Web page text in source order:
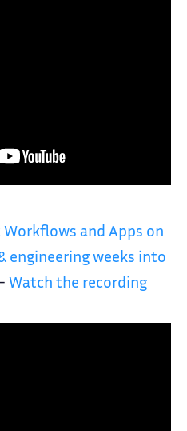
and Apps on
engineering weeks into
Watch the recording